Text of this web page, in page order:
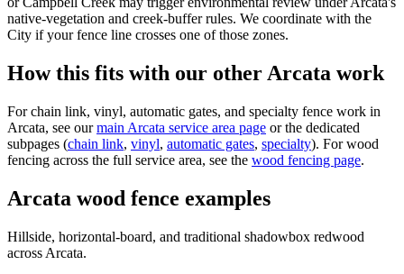
native-vegetation and creek-buffer rules. We coordinate with the
City if your fence line crosses one of those zones.
How this fits with our other Arcata work
For chain link, vinyl, automatic gates, and specialty fence work in
Arcata, see ourmain Arcata service area page or the dedicated
subpages (chain link, vinyl, automatic gates, specialty). For wood
fencing across the full service area, see the wood fencing page.
Arcata wood fence examples
Hillside, horizontal-board, and traditional shadowbox redwood
across Arcata.